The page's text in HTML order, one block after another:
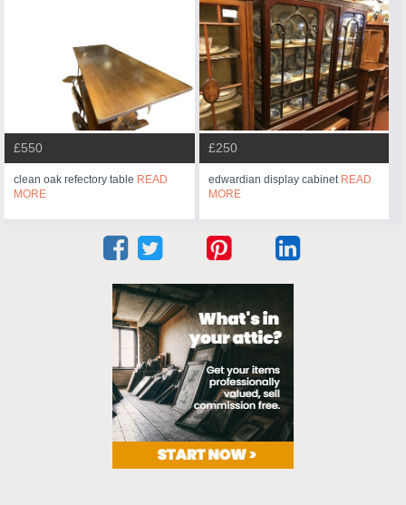
£550
clean oak refectory table READ
MORE
£250
edwardian display cabinet READ
MORE